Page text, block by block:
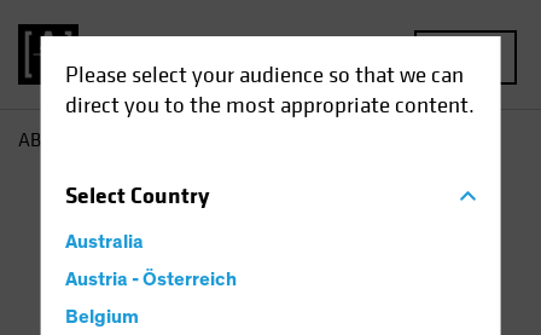
Please select your audience so that we can
direct you to the most appropriate content.
SelectCountry
Australia
Austria - Österreich
Belgium
AB